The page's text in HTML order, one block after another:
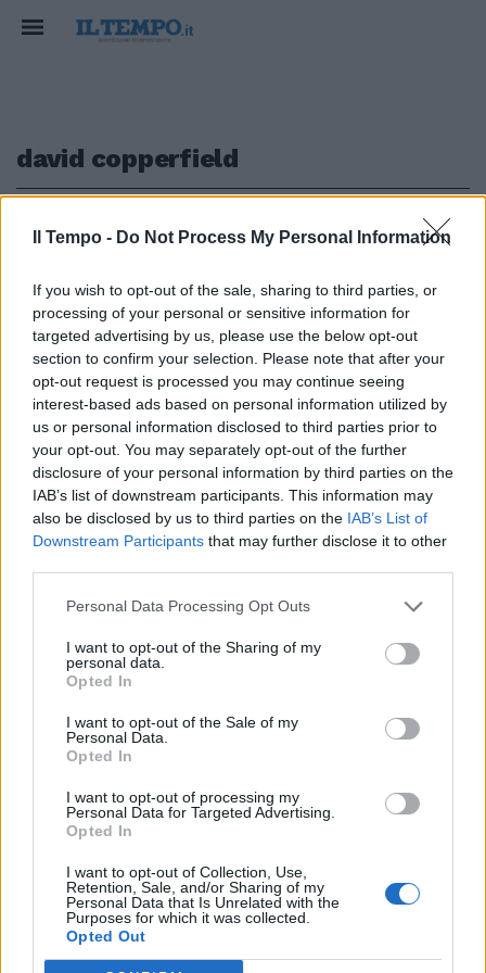
Il Tempo - Do Not Process My Personal Information
If you wish to opt-out of the sale, sharing to third parties, or
processing of your personal or sensitive information for
targeted advertising by us, please use the below opt-out
section to confirm your selection. Please note that after your
opt-out request is processed you may continue seeing
interest-based ads based on personal information utilized by
us or personal information disclosed to third parties prior to
your opt-out. You may separately opt-out of the further
disclosure of your personal information by third parties on the
IAB’s list of downstream participants. This information may
also be disclosed by us to third parties on the IAB’s List of
Downstream Participants that may further disclose it to other
Personal Data Processing Opt Outs
I want to opt-out of the Sharing of my
personal data.
Opted In
I want to opt-out of the Sale of my
Personal Data.
Opted In
I want to opt-out of processing my
Personal Data for Targeted Advertising.
Opted In
I want to opt-out of Collection, Use,
Retention, Sale, and/or Sharing of my
Personal Data that Is Unrelated with the
Purposes for which it was collected.
Opted Out
david copperfield
IL DAVID COPPERFIELD EUROPEO
"Real Illusion", Triggiano vuole
incantare Roma [VIDEO]
31/12/2017
Edicola digitale Il Tempo Shopping